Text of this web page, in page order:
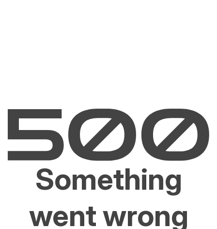
Something
went wrong